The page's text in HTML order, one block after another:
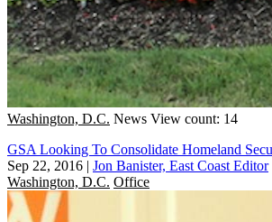
Washington, D.C. News View count: 14
GSA Looking To Consolidate Homeland
Sep 22, 2016 | Jon Banister, East Coast Editor
Washington, D.C. Office